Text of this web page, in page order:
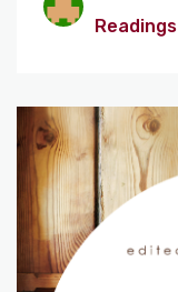
Readings